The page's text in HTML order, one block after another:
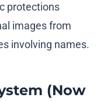
protections
images from
involving names.
(Now